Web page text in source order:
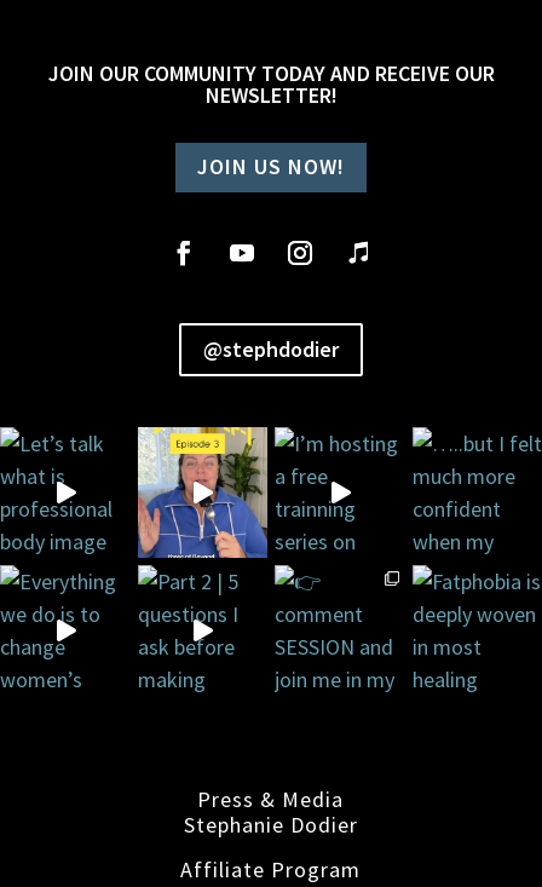
JOIN OUR COMMUNITY TODAY AND RECEIVE OUR
NEWSLETTER!
JOIN US NOW!
@stephdodier
Press & Media
Stephanie Dodier
Affiliate Program